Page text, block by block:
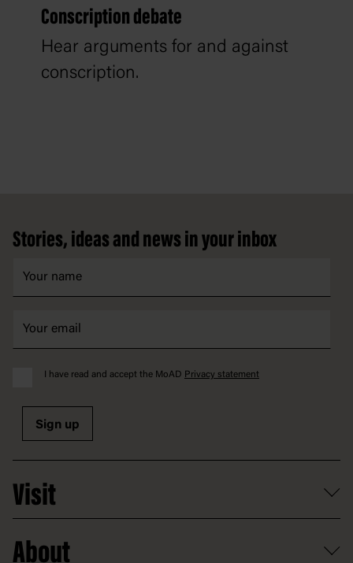
Conscription debate
Hear arguments for and against
conscription.
Stories, ideas and news in your inbox
I have read and accept the MoAD Privacy statement
Sign up
Visit
Getting here and parking
About